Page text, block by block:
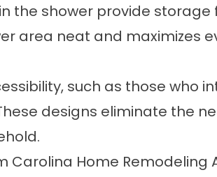
the shower provide
area neat and maximizes
, such as those who
designs eliminate the
Carolina Home Remodeling